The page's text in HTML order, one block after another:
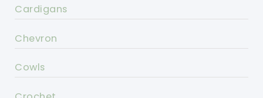
Cardigans
Chevron
Cowls